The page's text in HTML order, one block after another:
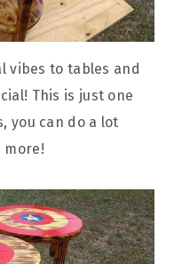
vibes to tables and
This is just one
you can do a lot
more!